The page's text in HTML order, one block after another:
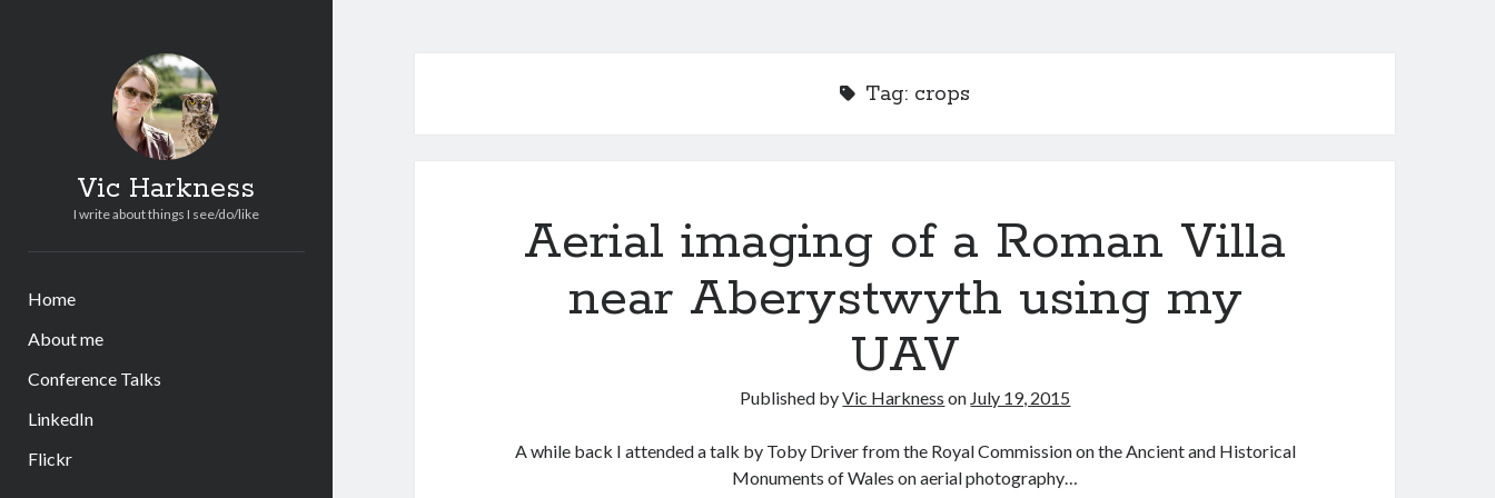
Vic Harkness
I write about things I see/do/like
Home
About me
Conference Talks
LinkedIn
Flickr
Tag: crops
Aerial imaging of a Roman Villa
near Aberystwyth using my
UAV
Published byVic Harkness on July 19, 2015
A while back I attended a talk by Toby Driver from the Royal Commission on the Ancient and Historical
Monuments of Wales on aerial photography…